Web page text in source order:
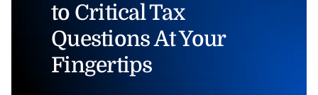
to Critical Tax
Questions At Your
Fingertips